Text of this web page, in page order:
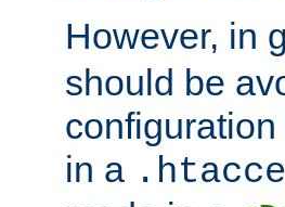
However, in
should be
in a